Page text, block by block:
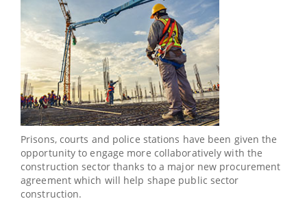
Prisons, courts and police stations have been given the
opportunity to engage more collaboratively with the
construction sector thanks to a major new procurement
agreement which will help shape public sector
construction.